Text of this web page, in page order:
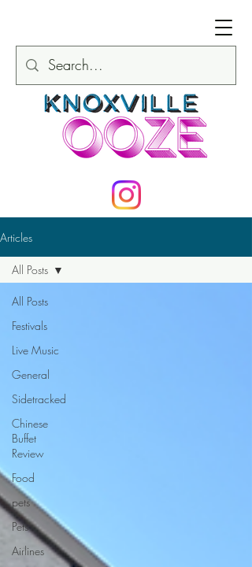
Articles
All Posts
Festivals
Live Music
General
Sidetracked
Chinese
Buffet
Review
Food
pets
Pets
Airlines
All Posts